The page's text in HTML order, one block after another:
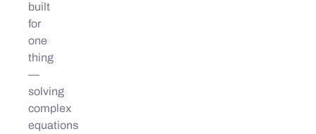
built
for
one
thing
—
solving
complex
equations